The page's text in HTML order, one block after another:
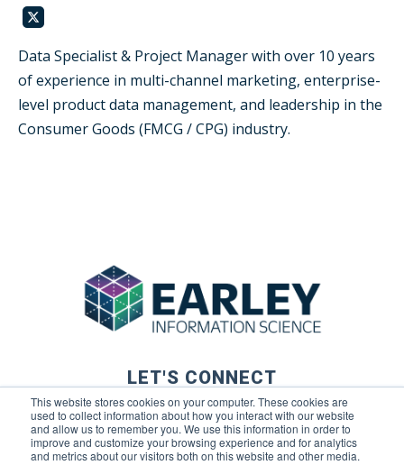
This website stores cookies on your computer. These cookies are
used to collect information about how you interact with our website
and allow us to remember you. We use this information in order to
improve and customize your browsing experience and for analytics
and metrics about our visitors both on this website and other media.
Data Specialist & Project Manager with over 10 years
of experience in multi-channel marketing, enterprise-
level product data management, and leadership in the
Consumer Goods (FMCG / CPG) industry.
LET'S CONNECT